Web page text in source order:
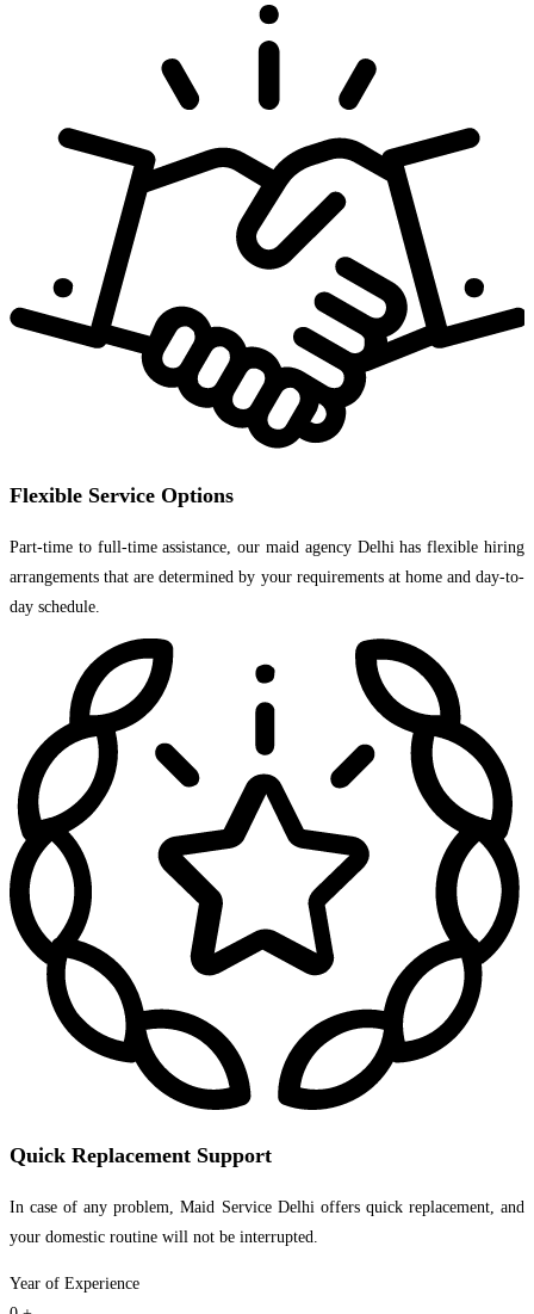
Flexible Service Options
Part-time to full-time assistance, our maid agency Delhi has flexible hiring
arrangements that are determined by your requirements at home and day-to-
day schedule.
Quick Replacement Support
In case of any problem, Maid Service Delhi offers quick replacement, and
your domestic routine will not be interrupted.
Year of Experience